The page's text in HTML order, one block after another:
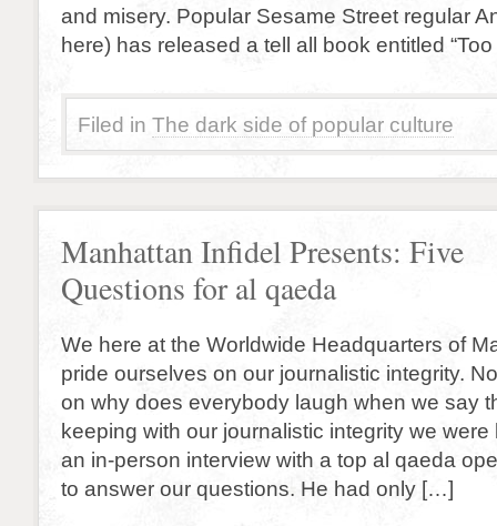
and misery. Popular Sesame Street regular
here) has released a tell all book entitled
Filed in The dark side of popular culture
Manhattan Infidel Presents: Five
Questions for al qaeda
We here at the Worldwide Headquarters of
pride ourselves on our journalistic integrity.
on why does everybody laugh when we say
keeping with our journalistic integrity we
an in-person interview with a top al qaeda
to answer our questions. He had only […]